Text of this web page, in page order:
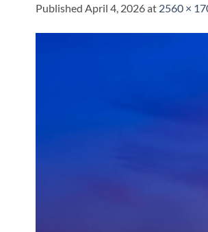
Published April 4, 2026at 2560 ×